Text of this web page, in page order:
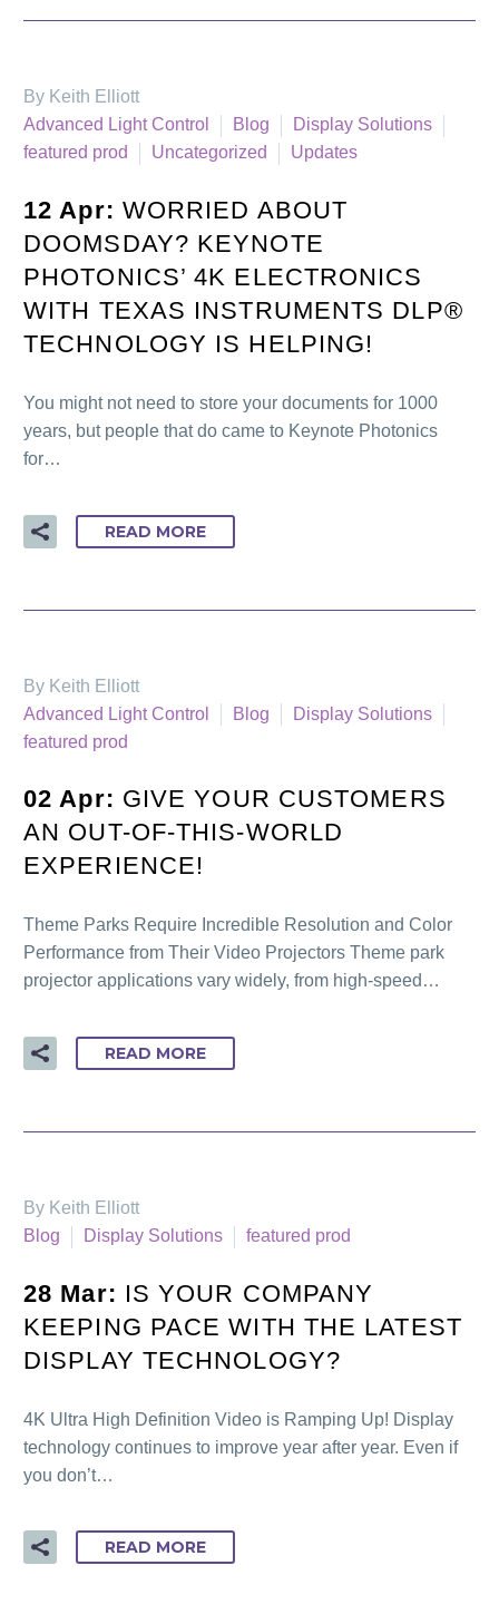
By Keith Elliott
Advanced Light Control
Blog
Display Solutions
featured prod
Uncategorized Updates
12 Apr: WORRIED ABOUT
DOOMSDAY? KEYNOTE
PHOTONICS’ 4K ELECTRONICS
WITH TEXAS INSTRUMENTS DLP®
TECHNOLOGY IS HELPING!
You might not need to store your documents for 1000
years, but people that do came to Keynote Photonics
for…
READ MORE
By Keith Elliott
Advanced Light Control
Blog
Display Solutions
featured prod
02 Apr: GIVE YOUR CUSTOMERS
AN OUT-OF-THIS-WORLD
EXPERIENCE!
Theme Parks Require Incredible Resolution and Color
Performance from Their Video Projectors Theme park
projector applications vary widely, from high-speed…
READ MORE
By Keith Elliott
Blog
Display Solutions featured prod
28 Mar: IS YOUR COMPANY
KEEPING PACE WITH THE LATEST
DISPLAY TECHNOLOGY?
4K Ultra High Definition Video is Ramping Up! Display
technology continues to improve year after year. Even if
you don’t…
READ MORE